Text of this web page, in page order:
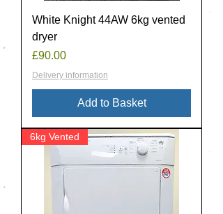
White Knight 44AW 6kg vented
dryer
Price
£90.00
Delivery information
Add to Basket
6kg Vented